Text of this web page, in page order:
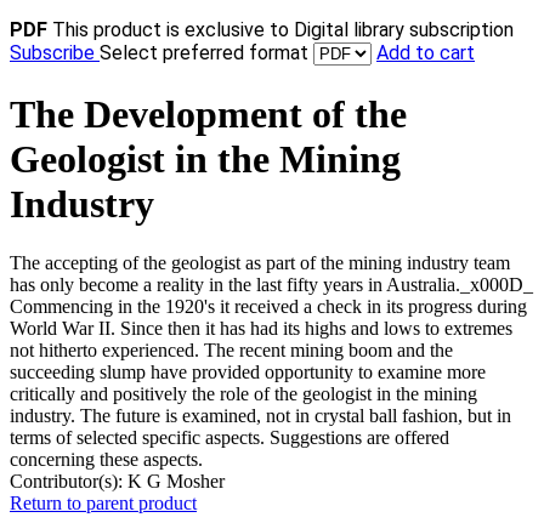
PDF This product is exclusive to Digital library subscription
Subscribe Select preferred format Add to cart
The Development of the
Geologist in the Mining
Industry
The accepting of the geologist as part of the mining industry team
has only become a reality in the last fifty years in Australia._x000D_
Commencing in the 1920's it received a check in its progress during
World War II. Since then it has had its highs and lows to extremes
not hitherto experienced. The recent mining boom and the
succeeding slump have provided opportunity to examine more
critically and positively the role of the geologist in the mining
industry. The future is examined, not in crystal ball fashion, but in
terms of selected specific aspects. Suggestions are offered
concerning these aspects.
Contributor(s): K G Mosher
Return to parent product